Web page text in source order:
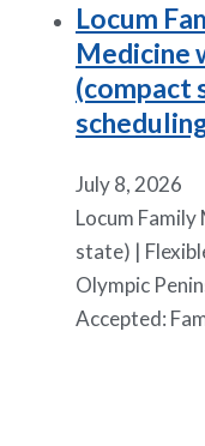
Locum
Medicine
(compact
July 8, 2026
Locum
state) |
Olympic
Accepted: